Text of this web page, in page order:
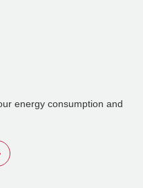
energy consumption and